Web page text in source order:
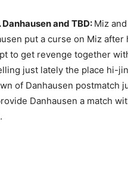
and TBD: Miz
put a curse on Miz
to get revenge together
just lately the place hi-
of Danhausen postmatch
Danhausen a match